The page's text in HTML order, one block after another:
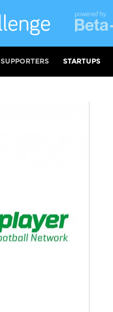
SUPPORTERS STARTUPS